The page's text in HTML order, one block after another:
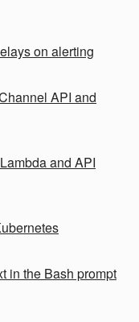
on alerting
API and
and API
in the Bash prompt